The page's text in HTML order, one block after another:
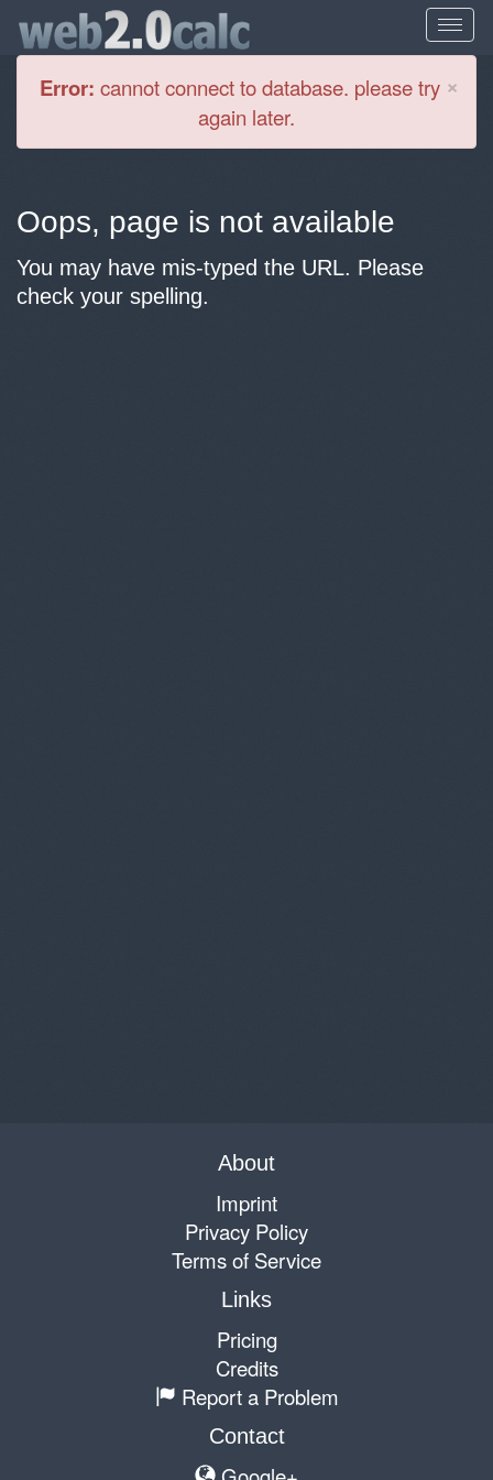
×
Error: cannot connect to database. please try
again later.
Oops, page is not available
You may have mis-typed the URL. Please
check your spelling.
About
Imprint
Privacy Policy
Terms of Service
Links
Pricing
Credits
Report a Problem
Contact